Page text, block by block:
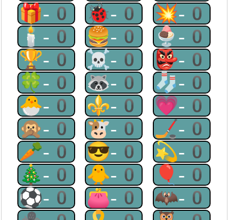
🎁-0 🐞-0 💥-0
🕯-0 🍔-0 🍨-0
🏆-0 ☠-0 👺-0
🍀-0 🦝-0 🧦-0
🐣-0 ⚜-0 💗-0
🙊-0 🐮-0 🏒-0
🥕-0 😎-0 💫-0
🎄-0 🐥-0 🎈-0
⚽-0 👛-0 🦇-0